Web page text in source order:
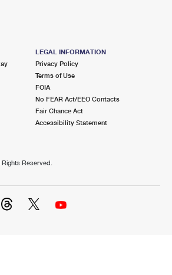
LEGAL INFORMATION
Privacy Policy
Terms of Use
FOIA
No FEAR Act/EEO Contacts
Fair Chance Act
Accessibility Statement
Reserved.